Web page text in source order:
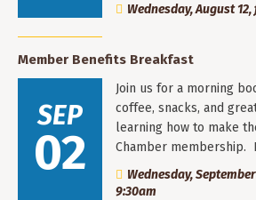
Wednesday, August
Member Benefits Breakfast
SEP
02
Join us for a morning
coffee, snacks, and
learning how to make
Chamber membership.
Wednesday,
9:30am